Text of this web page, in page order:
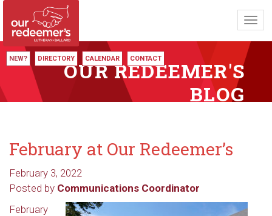
NEW? DIRECTORY CALENDAR CONTACT
OUR REDEEMER'S
BLOG
February at Our Redeemer’s
February 3, 2022
Posted by Communications Coordinator
February